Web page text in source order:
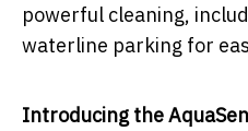
powerful cleaning,
waterline parking for
Introducing the